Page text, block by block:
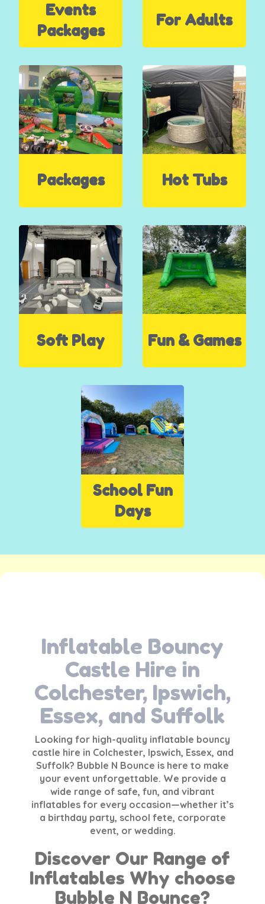
Events
Packages
For Adults
Packages Hot Tubs
Soft Play Fun & Games
School Fun
Days
Inflatable Bouncy
Castle Hire in
Colchester, Ipswich,
Essex, and Suffolk
Looking for high-quality inflatable bouncy
castle hire in Colchester, Ipswich, Essex, and
Suffolk? Bubble N Bounce is here to make
your event unforgettable. We provide a
wide range of safe, fun, and vibrant
inflatables for every occasion—whether it’s
a birthday party, school fete, corporate
event, or wedding.
Discover Our Range of
Inflatables Why choose
Bubble N Bounce?